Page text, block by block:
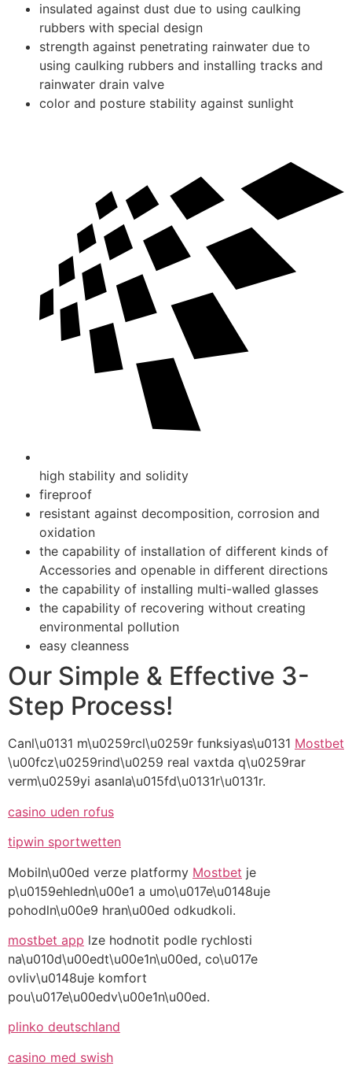
insulated against dust due to using caulking
rubbers with special design
strength against penetrating rainwater due to
using caulking rubbers and installing tracks and
rainwater drain valve
color and posture stability against sunlight
high stability and solidity
fireproof
resistant against decomposition, corrosion and
oxidation
the capability of installation of different kinds of
Accessories and openable in different directions
the capability of installing multi-walled glasses
the capability of recovering without creating
environmental pollution
easy cleanness
Our Simple & Effective 3-
Step Process!
Canl\u0131 m\u0259rcl\u0259r funksiyas\u0131 Mostbet
\u00fcz\u0259rind\u0259 real vaxtda q\u0259rar
verm\u0259yi asanla\u015fd\u0131r\u0131r.
casino uden rofus
tipwin sportwetten
Mobiln\u00ed verze platformy Mostbet je
p\u0159ehledn\u00e1 a umo\u017e\u0148uje
pohodln\u00e9 hran\u00ed odkudkoli.
mostbet app lze hodnotit podle rychlosti
na\u010d\u00edt\u00e1n\u00ed, co\u017e
ovliv\u0148uje komfort
pou\u017e\u00edv\u00e1n\u00ed.
plinko deutschland
casino med swish